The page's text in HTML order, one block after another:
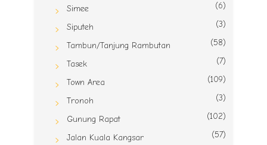
Simee (6)
Siputeh (3)
Tambun/Tanjung Rambutan (58)
Tasek (7)
Town Area (109)
Tronoh (3)
Gunung Rapat (102)
Jalan Kuala Kangsar (57)